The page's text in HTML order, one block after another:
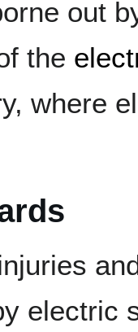
out
the
where
electric